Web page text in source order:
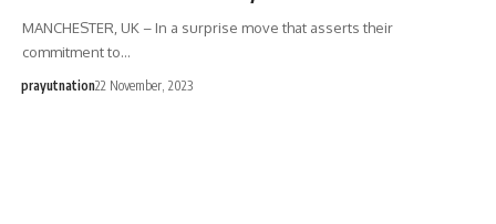
MANCHESTER, UK – In a surprise move that asserts their
commitment to…
prayutnation22 November, 2023